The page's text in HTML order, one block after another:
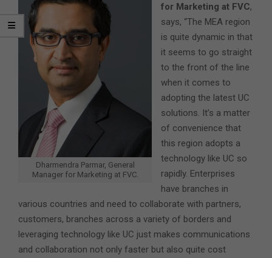
Dharmendra Parmar, General
Manager for Marketing at FVC.
for Marketing at FVC,
says, “The MEA region
is quite dynamic in that
it seems to go straight
to the front of the line
when it comes to
adopting the latest UC
solutions. It’s a matter
of convenience that
this region adopts a
technology like UC so
rapidly. Enterprises
have branches in
various countries and need to collaborate with partners,
customers, branches across a variety of borders and
leveraging technology like UC just makes communications
and collaboration not only faster but also quite cost